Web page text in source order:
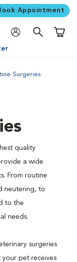
Appointment
Surgeries
quality
a wide
From routine
neutering, to
to the
needs.
surgeries
pet receives